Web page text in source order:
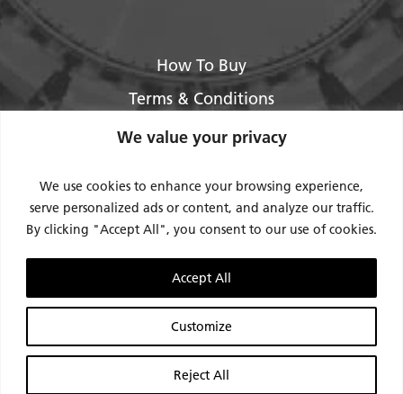
We value your privacy
We use cookies to enhance your browsing experience,
serve personalized ads or content, and analyze our traffic.
By clicking "Accept All", you consent to our use of cookies.
Customize
Reject All
Accept All
How To Buy
Terms & Conditions
About Us
Privacy Policy
Contact Us
Support
Request Service / RMA